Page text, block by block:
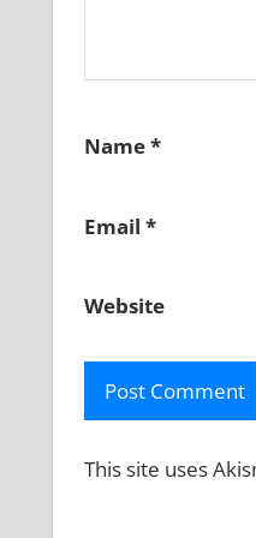
Name*
Email *
Website
This site uses